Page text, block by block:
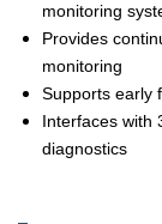
monitoring
Provides
monitoring
Supports early
Interfaces with
diagnostics